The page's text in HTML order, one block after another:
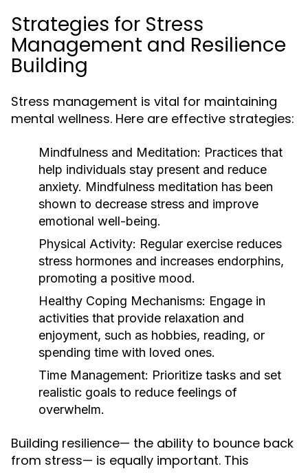
Strategies for Stress
Management and Resilience
Building
Stress management is vital for maintaining
mental wellness. Here are effective strategies:
Mindfulness and Meditation: Practices that
help individuals stay present and reduce
anxiety. Mindfulness meditation has been
shown to decrease stress and improve
emotional well-being.
Physical Activity: Regular exercise reduces
stress hormones and increases endorphins,
promoting a positive mood.
Healthy Coping Mechanisms: Engage in
activities that provide relaxation and
enjoyment, such as hobbies, reading, or
spending time with loved ones.
Time Management: Prioritize tasks and set
realistic goals to reduce feelings of
overwhelm.
Building resilience— the ability to bounce back
from stress— is equally important. This